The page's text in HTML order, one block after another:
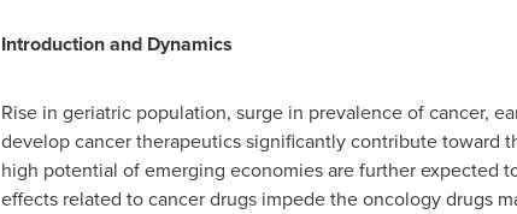
Introduction and Dynamics
Rise in geriatric population, surge in prevalence of cancer,
develop cancer therapeutics significantly contribute toward
high potential of emerging economies are further expected
effects related to cancer drugs impede the oncology drugs